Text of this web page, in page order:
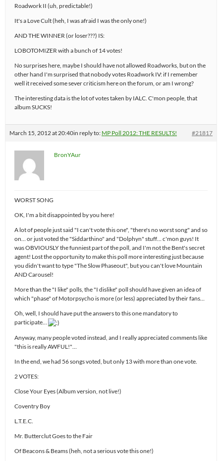
Roadwork II (uh, predictable!)
It's a Love Cult (heh, I was afraid I was the only one!)
AND THE WINNER (or loser???) IS:
LOBOTOMIZER with a bunch of 14 votes!
No surprises here, maybe I should have not allowed Roadworks, but on the
other hand I'm surprised that nobody votes Roadwork IV: if I remember
well it received some sever criticism here on the forum, or am I wrong?
The interesting data is the lot of votes taken by IALC. C'mon people, that
album SUCKS!
March 15, 2012 at 20:40in reply to: MP Poll 2012: THE RESULTS! #21817
BronYAur
WORST SONG
OK, I'm a bit disappointed by you here!
A lot of people just said "I can't vote this one", "there's no worst song" and so
on… or just voted the "Siddarthino" and "Dolphyn" stuff… c'mon guys! It
was OBVIOUSLY the funniest part of the poll, and I'm not the Bent's secret
agent! Lost the opportunity to make this poll more interesting just because
you didn't want to type "The Slow Phaseout", but you can't love Mountain
AND Carousel!
More than the "I like" polls, the "I dislike" poll should have given an idea of
which "phase" of Motorpsycho is more (or less) appreciated by their fans…
Oh, well, I should have put the answers to this one mandatory to
participate…
Anyway, many people voted instead, and I really appreciated comments like
"this is really AWFUL!"…
In the end, we had 56 songs voted, but only 13 with more than one vote.
2 VOTES:
Close Your Eyes (Album version, not live!)
Coventry Boy
L.T.E.C.
Mr. Butterclut Goes to the Fair
Of Beacons & Beams (heh, not a serious vote this one!)